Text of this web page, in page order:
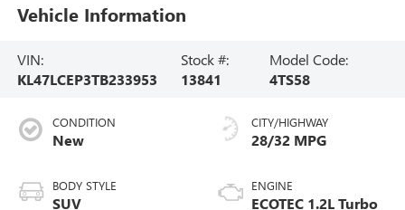
Vehicle Information
VIN:
KL47LCEP3TB233953
Stock #:
13841
Model Code:
4TS58
CONDITION
New
BODY STYLE
SUV
CITY/HIGHWAY
28/32 MPG
ENGINE
ECOTEC 1.2L Turbo